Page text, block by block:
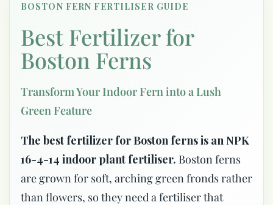
BOSTON FERN FERTILISER GUIDE
Best Fertilizer for
Boston Ferns
Transform Your Indoor Fern into a Lush
Green Feature
The best fertilizer for Boston ferns is an NPK
16-4-14 indoor plant fertiliser. Boston ferns
are grown for soft, arching green fronds rather
than flowers, so they need a fertiliser that